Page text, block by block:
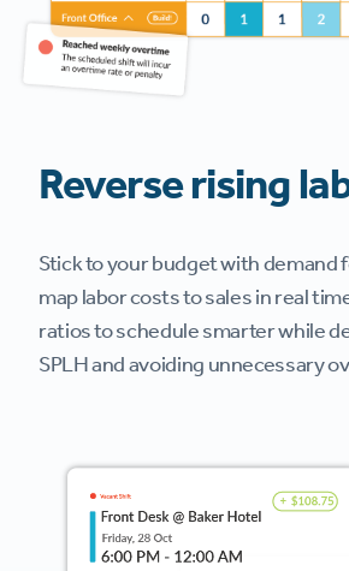
Reverse rising
Stick to your budget with demand
map labor costs to sales in real
ratios to schedule smarter while
SPLH and avoiding unnecessary